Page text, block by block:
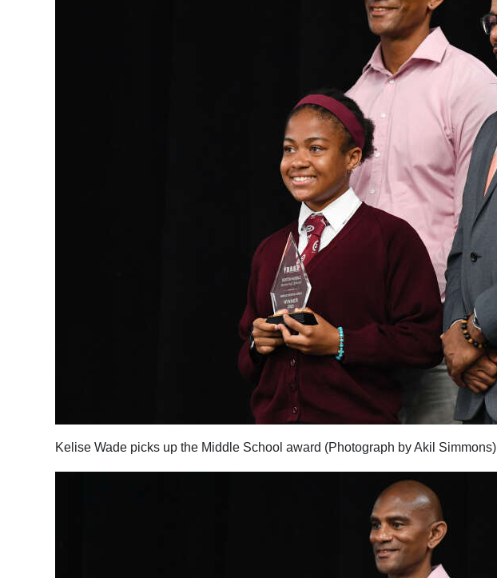
DriveKelise Wade picks up the Middle School award (Photograph by Akil Simmons)